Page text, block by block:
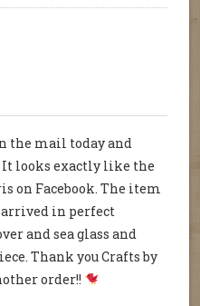
the mail today and
It looks exactly like the
on Facebook. The item
arrived in perfect
and sea glass and
Thank you Crafts by
order!!